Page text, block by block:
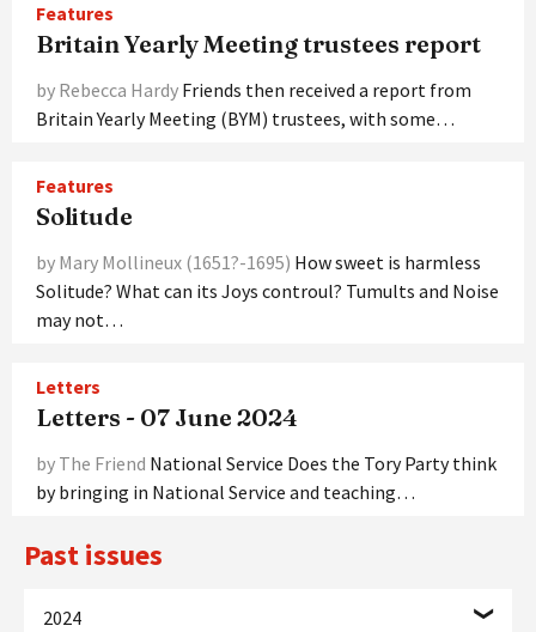
Features
Britain Yearly Meeting trustees report
by Rebecca Hardy Friends then received a report from
Britain Yearly Meeting (BYM) trustees, with some…
Features
Solitude
by Mary Mollineux (1651?-1695) How sweet is harmless
Solitude? What can its Joys controul? Tumults and Noise
may not…
Letters
Letters - 07 June 2024
by The Friend National Service Does the Tory Party think
by bringing in National Service and teaching…
Past issues
2024